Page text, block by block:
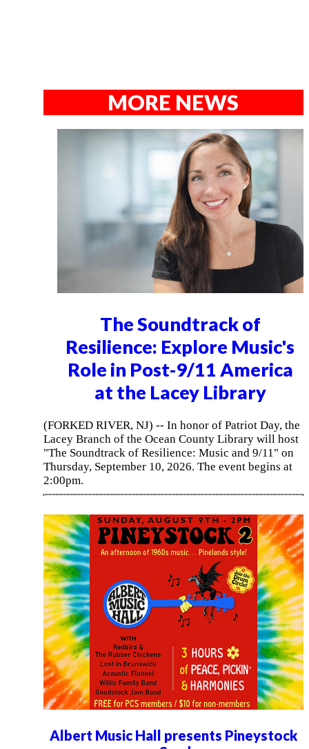
MORE NEWS
The Soundtrack of
Resilience: Explore Music's
Role in Post-9/11 America
at the Lacey Library
(FORKED RIVER, NJ) -- In honor of Patriot Day, the
Lacey Branch of the Ocean County Library will host
"The Soundtrack of Resilience: Music and 9/11" on
Thursday, September 10, 2026. The event begins at
2:00pm.
Albert Music Hall presents Pineystock